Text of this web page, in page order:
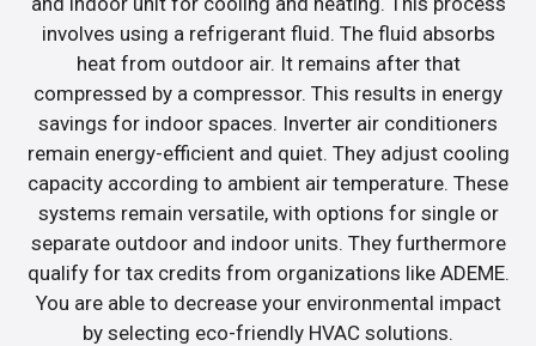
involves using a refrigerant fluid. The fluid absorbs
heat from outdoor air. It remains after that
compressed by a compressor. This results in energy
savings for indoor spaces. Inverter air conditioners
remain energy-efficient and quiet. They adjust cooling
capacity according to ambient air temperature. These
systems remain versatile, with options for single or
separate outdoor and indoor units. They furthermore
qualify for tax credits from organizations like ADEME.
You are able to decrease your environmental impact
by selecting eco-friendly HVAC solutions.